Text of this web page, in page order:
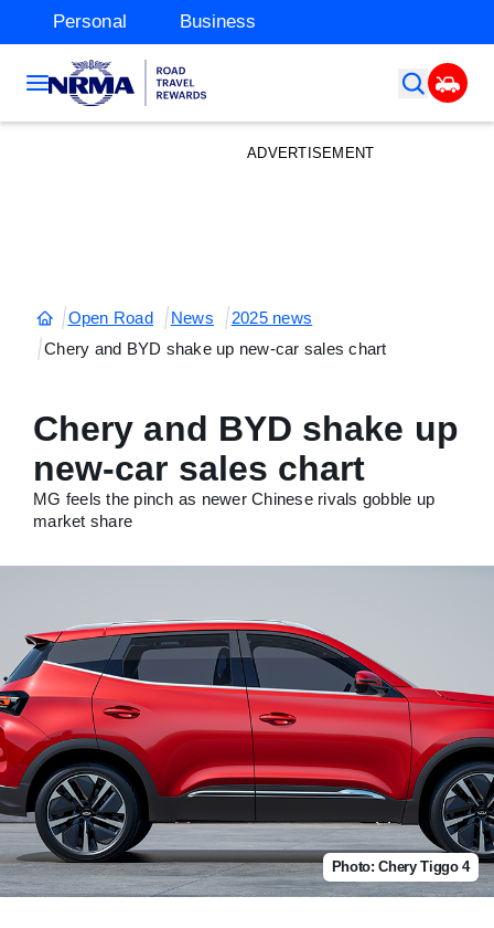
Personal Business
ADVERTISEMENT
Open Road News
2025 news
Chery and BYD shake up new-car sales chart
Chery and BYD shake up
new-car sales chart
MG feels the pinch as newer Chinese rivals gobble up
market share
Photo: Chery Tiggo 4